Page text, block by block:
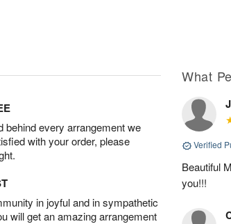
behind every arrangement we
with your order, please
in joyful and in sympathetic
will get an amazing arrangement
What
Verified
Beautiful
you!!!